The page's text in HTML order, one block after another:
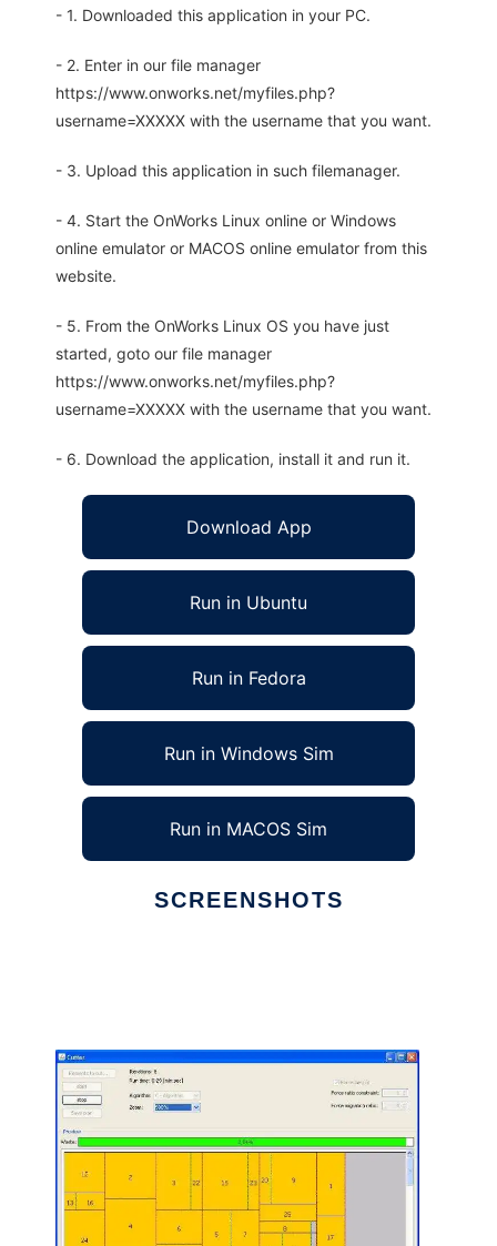
- 1. Downloaded this application in your PC.
- 2. Enter in our file manager
https://www.onworks.net/myfiles.php?
username=XXXXX with the username that you want.
- 3. Upload this application in such filemanager.
- 4. Start the OnWorks Linux online or Windows
online emulator or MACOS online emulator from this
website.
- 5. From the OnWorks Linux OS you have just
started, goto our file manager
https://www.onworks.net/myfiles.php?
username=XXXXX with the username that you want.
- 6. Download the application, install it and run it.
Download App
Run in Ubuntu
Run in Fedora
Run in Windows Sim
Run in MACOS Sim
SCREENSHOTS